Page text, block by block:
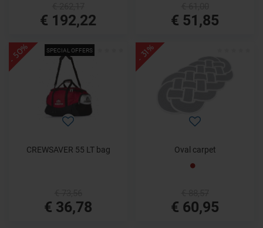
€ 192,22 € 51,85
SPECIAL OFFERS
- 50%
CREWSAVER 55 LT bag
€ 36,78
- 31%
Oval carpet
€ 60,95